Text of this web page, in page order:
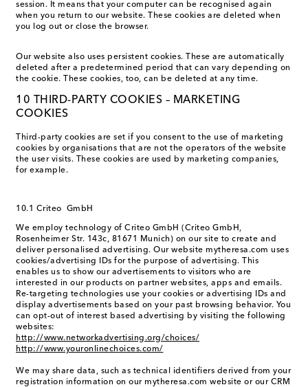
session. It means that your computer can be recognised again
when you return to our website. These cookies are deleted when
you log out or close the browser.
Our website also uses persistent cookies. These are automatically
deleted after a predetermined period that can vary depending on
the cookie. These cookies, too, can be deleted at any time.
10 THIRD-PARTY COOKIES – MARKETING
COOKIES
Third-party cookies are set if you consent to the use of marketing
cookies by organisations that are not the operators of the website
the user visits. These cookies are used by marketing companies,
for example.
10.1 Criteo GmbH
We employ technology of Criteo GmbH (Criteo GmbH,
Rosenheimer Str. 143c, 81671 Munich) on our site to create and
deliver personalised advertising. Our website mytheresa.com uses
cookies/advertising IDs for the purpose of advertising. This
enables us to show our advertisements to visitors who are
interested in our products on partner websites, apps and emails.
Re-targeting technologies use your cookies or advertising IDs and
display advertisements based on your past browsing behavior. You
can opt-out of interest based advertising by visiting the following
websites:
http://www.networkadvertising.org/choices/
http://www.youronlinechoices.com/
We may share data, such as technical identifiers derived from your
registration information on our mytheresa.com website or our CRM